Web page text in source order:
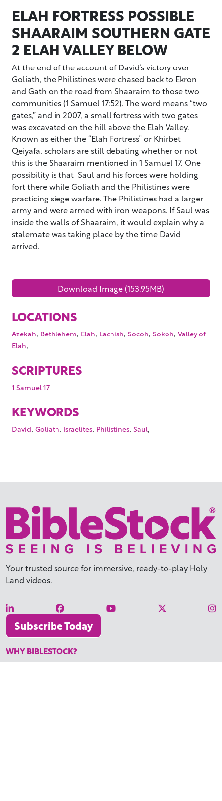
ELAH FORTRESS POSSIBLE
SHAARAIM SOUTHERN GATE
2 ELAH VALLEY BELOW
At the end of the account of David’s victory over
Goliath, the Philistines were chased back to Ekron
and Gath on the road from Shaaraim to those two
communities (1 Samuel 17:52). The word means “two
gates,” and in 2007, a small fortress with two gates
was excavated on the hill above the Elah Valley.
Known as either the “Elah Fortress” or Khirbet
Qeiyafa, scholars are still debating whether or not
this is the Shaaraim mentioned in 1 Samuel 17. One
possibility is that Saul and his forces were holding
fort there while Goliath and the Philistines were
practicing siege warfare. The Philistines had a larger
army and were armed with iron weapons. If Saul was
inside the walls of Shaaraim, it would explain why a
stalemate was taking place by the time David
arrived.
Download Image (153.95MB)
LOCATIONS
Azekah, Bethlehem, Elah, Lachish, Socoh, Sokoh, Valley of
Elah,
SCRIPTURES
1 Samuel 17
KEYWORDS
David, Goliath, Israelites, Philistines, Saul,
Your trusted source for immersive, ready-to-play Holy
Land videos.
Subscribe Today
WHY BIBLESTOCK?
ABOUT US